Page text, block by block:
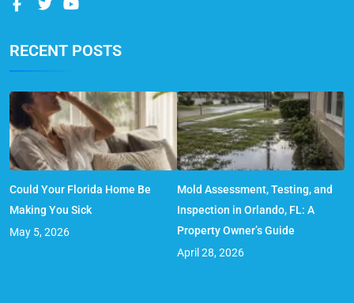
RECENT POSTS
Could Your Florida Home Be
Making You Sick
May 5, 2026
Mold Assessment, Testing, and
Inspection in Orlando, FL: A
Property Owner’s Guide
April 28, 2026